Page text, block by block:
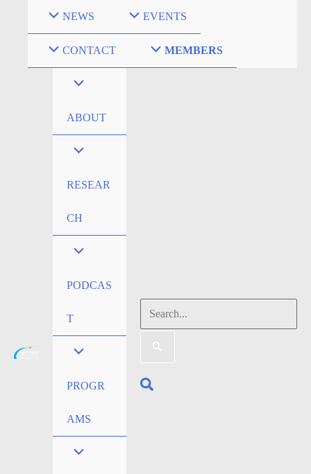
NEWS EVENTS
CONTACT MEMBERS
ABOUT
RESEAR
CH
PODCAS
T
PROGR
AMS
Search
for:
Search